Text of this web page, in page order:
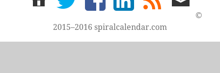
feed
me
©
2015–2016 spiralcalendar.com